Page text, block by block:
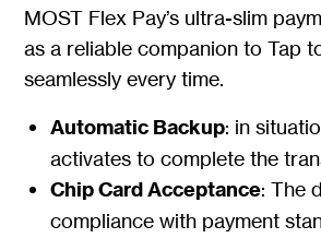
MOST Flex Pay’s ultra-slim
as a reliable companion to Tap
seamlessly every time.
Automatic Backup: in
activates to complete the
Chip Card Acceptance: The
compliance with payment